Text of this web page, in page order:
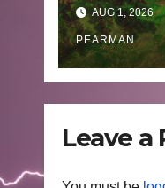
Areas –
AUG 1, 2026
PEARMAN
Leave a